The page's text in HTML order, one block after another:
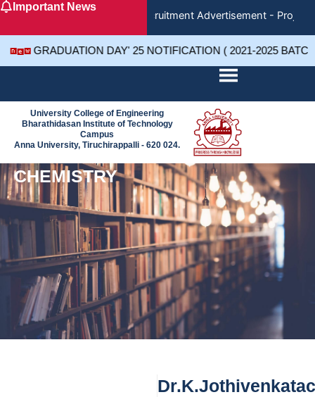
SkipImportant News
Recruitment Advertisement -
GRADUATION DAY' 25 NOTIFICATION ( 2021-2025
University College of Engineering
Bharathidasan Institute of Technology
Campus
Anna University, Tiruchirappalli - 620 024.
CHEMISTRY